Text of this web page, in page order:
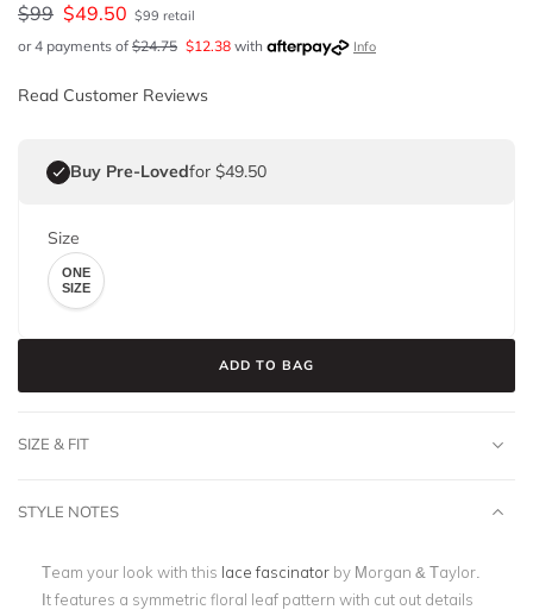
$99 $49.50 $99 retail
or 4 payments of $24.75 $12.38 with Info
Read Customer Reviews
Buy Pre-Lovedfor $49.50
Size
ONE
SIZE
ADD TO BAG
SIZE & FIT
STYLE NOTES
Team your look with this lace fascinator by Morgan & Taylor.
It features a symmetric floral leaf pattern with cut out details